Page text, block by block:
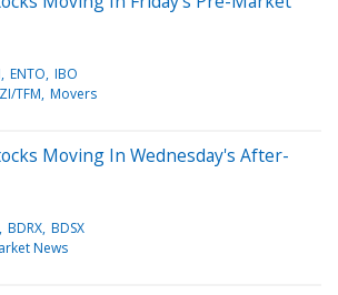
ENTO IBO
TFM Movers
Moving In Wednesday's After-
BDRX BDSX
News